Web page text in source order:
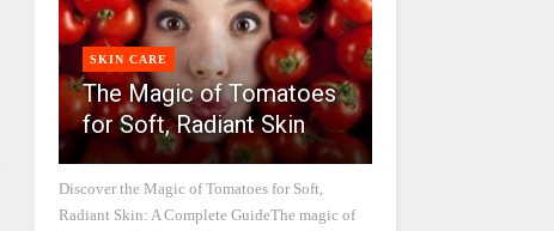
SKIN CARE
The Magic of Tomatoes
for Soft, Radiant Skin
Discover the Magic of Tomatoes for Soft,
Radiant Skin: A Complete GuideThe magic of